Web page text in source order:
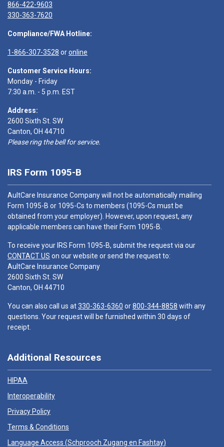
866-422-9603
330-363-7620
Compliance/FWA Hotline:
1-866-307-3528 oronline
Customer Service Hours:
Monday - Friday
7:30 a.m. - 5 p.m. EST
Address:
2600 Sixth St. SW
Canton, OH 44710
Please ring the bell for service.
IRS Form 1095-B
AultCare Insurance Company will not be automatically mailing
Form 1095-B or 1095-Cs to members (1095-Cs must be
obtained from your employer). However, upon request, any
applicable members can have their Form 1095-B.
To receive your IRS Form 1095-B, submit the request via our
CONTACT US on our website or send the request to:
AultCare Insurance Company
2600 Sixth St. SW
Canton, OH 44710
You can also call us at330-363-6360 or800-344-8858 with any
questions. Your request will be furnished within 30 days of
receipt.
Additional Resources
HIPAA
Interoperability
Privacy Policy
Terms & Conditions
Language Access (Schprooch Zugang en Fashtay)